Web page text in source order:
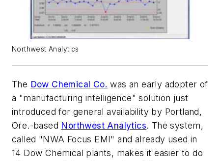
Northwest Analytics
The Dow Chemical Co. was an early adopter of
a "manufacturing intelligence" solution just
introduced for general availability by Portland,
Ore.-based Northwest Analytics. The system,
called "NWA Focus EMI" and already used in
14 Dow Chemical plants, makes it easier to do